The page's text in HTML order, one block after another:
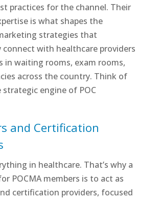
practices for the channel. Their
is what shapes the
strategies that
connect with healthcare providers
in waiting rooms, exam rooms,
across the country. Think of
engine of POC
and Certification
in healthcare. That’s why a
POCMA members is to act as
certification providers, focused